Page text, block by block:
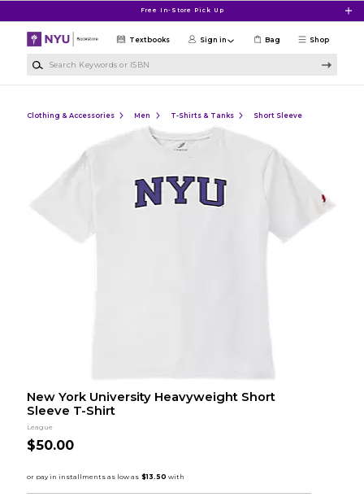
Free In-Store Pick Up
Shop
Textbooks Sign in Bag
Clothing & Accessories Men T-Shirts & Tanks Short Sleeve
New York University Heavyweight Short
Sleeve T-Shirt
League
$50.00